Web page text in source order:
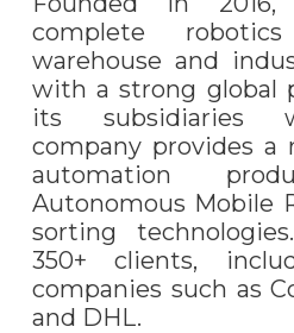
complete
warehouse and
with a strong global
its subsidiaries
company provides a
automation
Autonomous Mobile
sorting
350+ clients,
companies such as
and DHL.